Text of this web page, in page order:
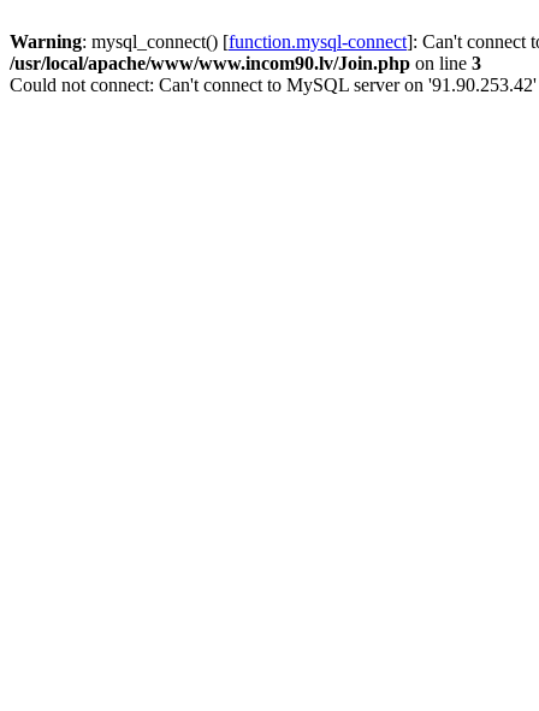
Warning: mysql_connect() [function.mysql-connect]: Can't connect
/usr/local/apache/www/www.incom90.lv/Join.php on line 3
Could not connect: Can't connect to MySQL server on